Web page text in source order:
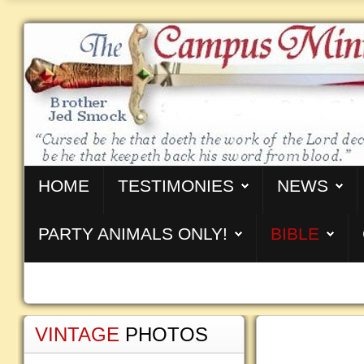
HOME TESTIMONIES NEWS
PARTY ANIMALS ONLY! BIBLE
VINTAGE PHOTOS